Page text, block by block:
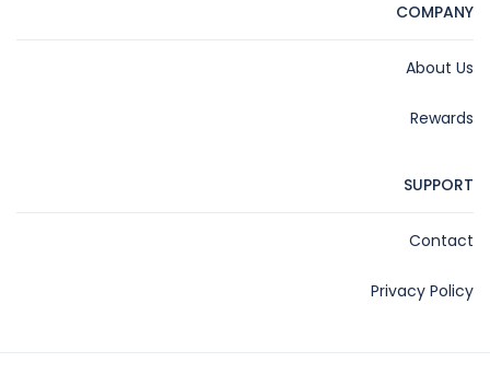
COMPANY
About Us
Rewards
SUPPORT
Contact
Privacy Policy